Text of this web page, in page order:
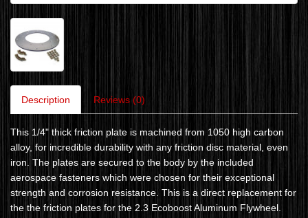
Description Reviews (0)
This 1/4" thick friction plate is machined from 1050 high carbon
alloy, for incredible durability with any friction disc material, even
iron. The plates are secured to the body by the included
aerospace fasteners which were chosen for their exceptional
strength and corrosion resistance. This is a direct replacement for
the the friction plates for the 2.3 Ecoboost Aluminum Flywheel.